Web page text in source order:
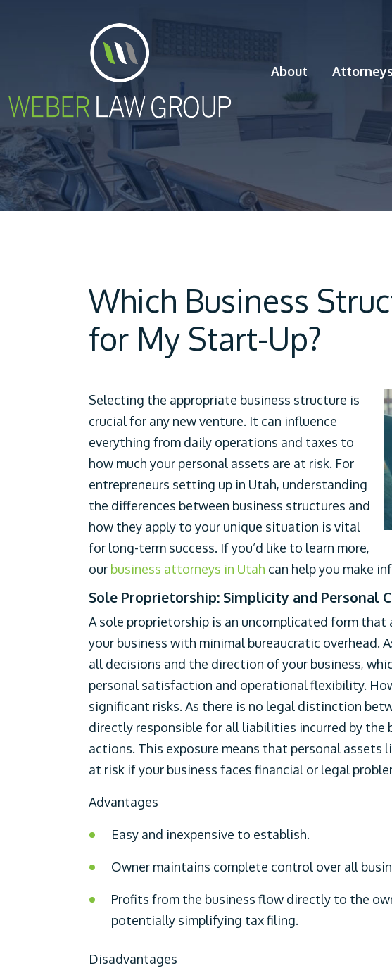
About
Which Business
for My Start-Up?
Selecting the appropriate business structure is
crucial for any new venture. It can influence
everything from daily operations and taxes to
how much your personal assets are at risk. For
entrepreneurs setting up in Utah, understanding
the differences between business structures and
how they apply to your unique situation is vital
for long-term success. If you’d like to learn more,
our business attorneys in Utah can help you make
Sole Proprietorship: Simplicity and Personal
A sole proprietorship is an uncomplicated form
your business with minimal bureaucratic overhead.
all decisions and the direction of your business,
personal satisfaction and operational flexibility.
significant risks. As there is no legal distinction
directly responsible for all liabilities incurred by the
actions. This exposure means that personal assets
at risk if your business faces financial or legal
Advantages
Easy and inexpensive to establish.
Owner maintains complete control over all
Profits from the business flow directly to the
potentially simplifying tax filing.
Disadvantages